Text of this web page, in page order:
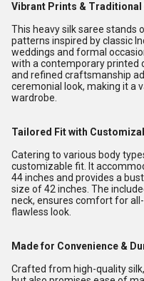
Vibrant Prints & Traditional
This heavy silk saree stands
patterns inspired by classic
weddings and formal
with a contemporary printed
and refined craftsmanship
ceremonial look, making it a
wardrobe.
Tailored Fit with
Catering to various body
customizable fit. It
44 inches and provides a
size of 42 inches. The
neck, ensures comfort for
flawless look.
Made for Convenience &
Crafted from high-quality